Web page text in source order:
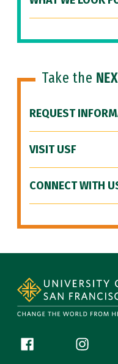
Take the
REQUEST
VISIT USF
CONNECT WITH
Follow us
Facebook (link is